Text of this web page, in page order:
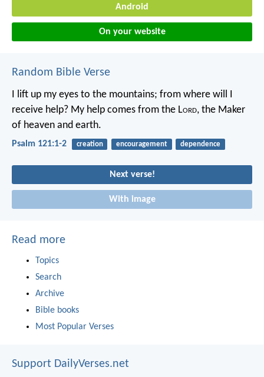
Android
On your website
Random Bible Verse
I lift up my eyes to the mountains; from where will I
receive help? My help comes from the Lord, the Maker
of heaven and earth.
Psalm 121:1-2 creation encouragement dependence
Next verse!
With image
Read more
Topics
Search
Archive
Bible books
Most Popular Verses
Support DailyVerses.net